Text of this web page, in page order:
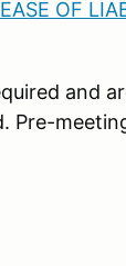
OF
and